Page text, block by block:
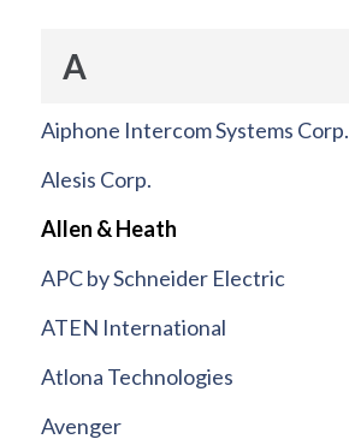
A
Aiphone Intercom Systems Corp.
Alesis Corp.
Allen & Heath
APC by Schneider Electric
ATEN International
Atlona Technologies
Avenger